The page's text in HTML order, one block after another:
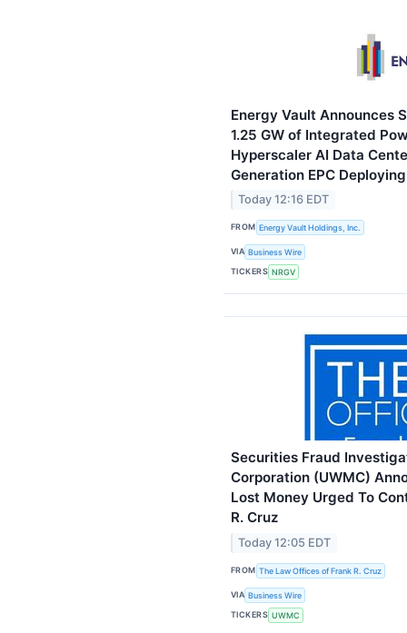
Energy Vault Announces
1.25 GW of Integrated
Hyperscaler AI Data
Generation EPC
Today 12:16 EDT
FROM Energy Vault Holdings, Inc.
VIA Business Wire
TICKERS NRGV
Securities Fraud
Corporation (UWMC)
Lost Money Urged To
R. Cruz
Today 12:05 EDT
FROM The Law Offices of Frank R. Cruz
VIA Business Wire
TICKERS UWMC